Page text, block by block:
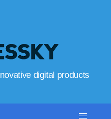
digital products